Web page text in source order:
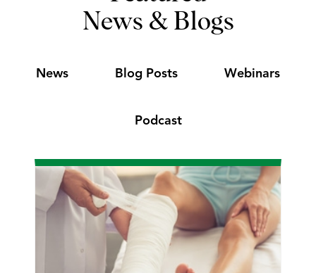
News & Blogs
News Blog Posts Webinars
Podcast